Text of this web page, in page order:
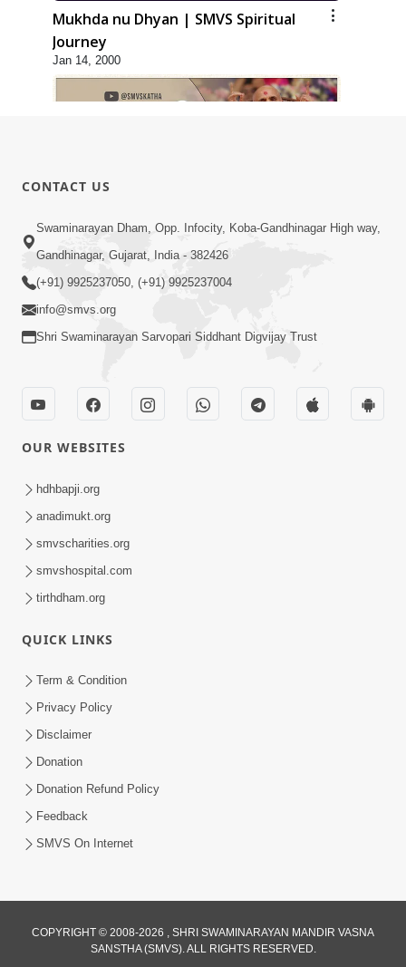
Mukhda nu Dhyan | SMVS Spiritual
Journey
Jan 14, 2000
2:17:01
Swaminarayan Katha | Poonam
Samaiyo | 01 Aug, 2023
LIVE • Poonam Samaiyo | 02 Sep, 2020
Sep 02, 2002
Manan Ni Rit
Bhagwan Ane Satpurush Nu Jatan |
Part - 1
CONTACT US
Swaminarayan Dham, Opp. Infocity, Koba-Gandhinagar High way,
Gandhinagar, Gujarat, India - 382426
(+91) 9925237050, (+91) 9925237004
info@smvs.org
Shri Swaminarayan Sarvopari Siddhant Digvijay Trust
OUR WEBSITES
hdhbapji.org
anadimukt.org
smvscharities.org
smvshospital.com
tirthdham.org
QUICK LINKS
Term & Condition
Privacy Policy
Disclaimer
Donation
Donation Refund Policy
Feedback
SMVS On Internet
COPYRIGHT © 2008-2026 , SHRI SWAMINARAYAN MANDIR VASNA
SANSTHA (SMVS). ALL RIGHTS RESERVED.